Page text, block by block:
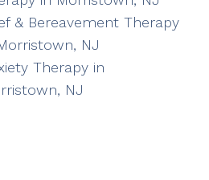
& Bereavement Therapy
NJ
Therapy in
NJ